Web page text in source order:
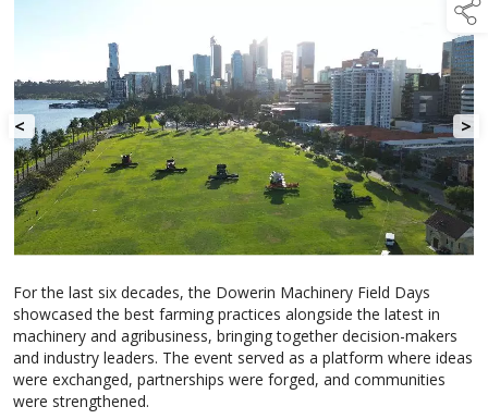
< >
For the last six decades, the Dowerin Machinery Field Days
showcased the best farming practices alongside the latest in
machinery and agribusiness, bringing together decision-makers
and industry leaders. The event served as a platform where ideas
were exchanged, partnerships were forged, and communities
were strengthened.